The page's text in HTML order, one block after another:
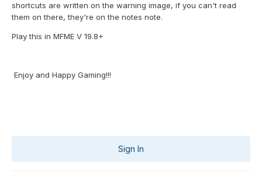
shortcuts are written on the warning image, if you can't read
them on there, they're on the notes note.
Play this in MFME V 19.8+
Enjoy and Happy Gaming!!!
Sign In